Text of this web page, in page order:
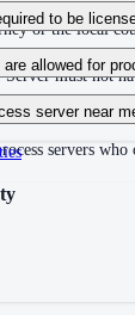
service;
or the local
to be
require a
must not
allowed for
service
server near
servers